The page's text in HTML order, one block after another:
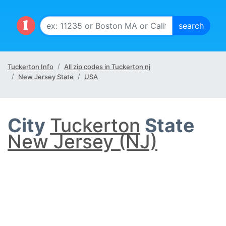
Tuckerton Info
All zip codes in Tuckerton nj
New Jersey State
USA
City Tuckerton State
New Jersey (NJ)